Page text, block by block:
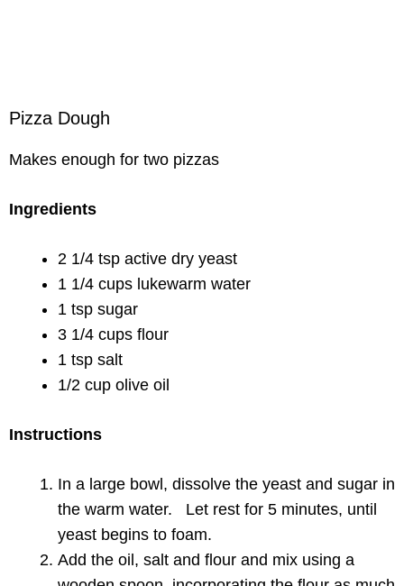
Pizza Dough
Makes enough for two pizzas
Ingredients
2 1/4 tsp active dry yeast
1 1/4 cups lukewarm water
1 tsp sugar
3 1/4 cups flour
1 tsp salt
1/2 cup olive oil
Instructions
In a large bowl, dissolve the yeast and sugar in
the warm water. Let rest for 5 minutes, until
yeast begins to foam.
Add the oil, salt and flour and mix using a